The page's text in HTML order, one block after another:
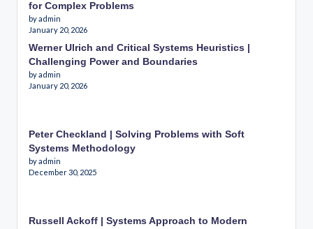
for Complex Problems
by admin
January 20, 2026
Werner Ulrich and Critical Systems Heuristics |
Challenging Power and Boundaries
by admin
January 20, 2026
Peter Checkland | Solving Problems with Soft
Systems Methodology
by admin
December 30, 2025
Russell Ackoff | Systems Approach to Modern